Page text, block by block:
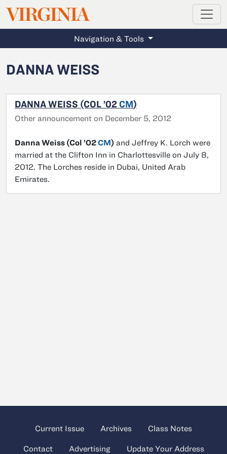
Skip to main content
VIRGINIAMAGAZINE
Navigation & Tools
DANNA WEISS
DANNA WEISS (COL ’02 CM)
Other announcement on December 5, 2012
Danna Weiss (Col ’02CM) and Jeffrey K. Lorch were
married at the Clifton Inn in Charlottesville on July 8,
2012. The Lorches reside in Dubai, United Arab
Emirates.
Current Issue Archives Class Notes
Contact Advertising Update Your Address